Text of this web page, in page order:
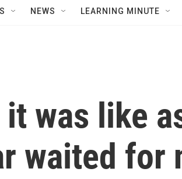
NEWS LEARNING MINUTE
it was like
waited for